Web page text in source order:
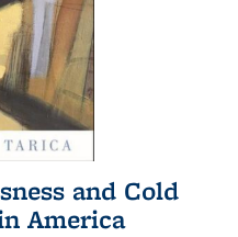
and Cold
America